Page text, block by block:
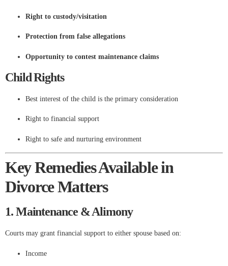
Right to custody/visitation
Protection from false allegations
Opportunity to contest maintenance claims
Child Rights
Best interest of the child is the primary consideration
Right to financial support
Right to safe and nurturing environment
Key Remedies Available in
Divorce Matters
1. Maintenance & Alimony
Courts may grant financial support to either spouse based on:
Income